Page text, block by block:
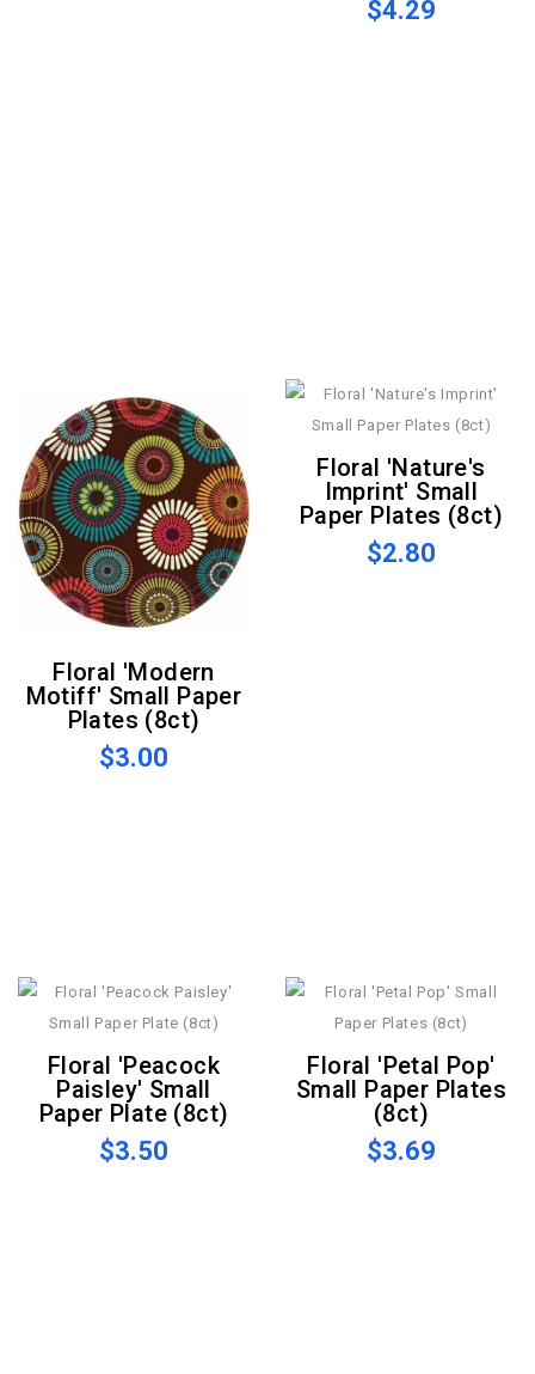
$4.29
Floral 'Modern
Motiff' Small Paper
Plates (8ct)
$3.00
Floral 'Nature's
Imprint' Small
Paper Plates (8ct)
$2.80
Floral 'Peacock
Paisley' Small
Paper Plate (8ct)
$3.50
Floral 'Petal Pop'
Small Paper Plates
(8ct)
$3.69